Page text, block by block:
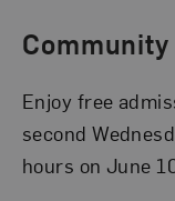
Community
Enjoy free
second
hours on June